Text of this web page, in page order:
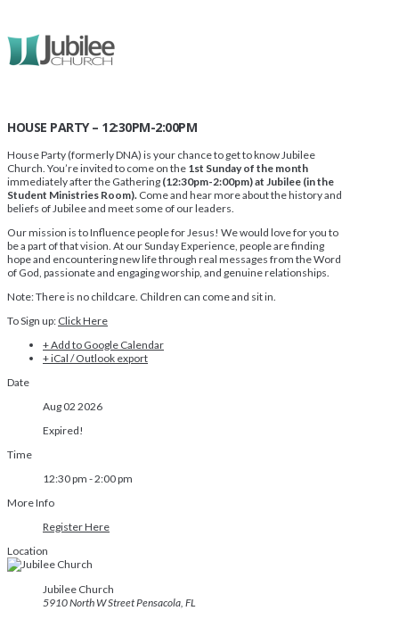
HOUSE PARTY – 12:30PM-2:00PM
House Party (formerly DNA) is your chance to get to know Jubilee
Church. You’re invited to come on the 1st Sunday of the month
immediately after the Gathering (12:30pm-2:00pm) at Jubilee (in the
Student Ministries Room). Come and hear more about the history and
beliefs of Jubilee and meet some of our leaders.
Our mission is to Influence people for Jesus! We would love for you to
be a part of that vision. At our Sunday Experience, people are finding
hope and encountering new life through real messages from the Word
of God, passionate and engaging worship, and genuine relationships.
Note: There is no childcare. Children can come and sit in.
To Sign up: Click Here
+ Add to Google Calendar
+ iCal / Outlook export
Date
Aug 02 2026
Expired!
Time
12:30 pm - 2:00 pm
More Info
Register Here
Location
Jubilee Church
5910 North W Street Pensacola, FL